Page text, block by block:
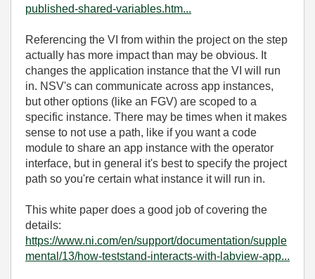
published-shared-variables.htm...
Referencing the VI from within the project on the step
actually has more impact than may be obvious. It
changes the application instance that the VI will run
in. NSV's can communicate across app instances,
but other options (like an FGV) are scoped to a
specific instance. There may be times when it makes
sense to not use a path, like if you want a code
module to share an app instance with the operator
interface, but in general it's best to specify the project
path so you're certain what instance it will run in.
This white paper does a good job of covering the
details:
https://www.ni.com/en/support/documentation/supple
mental/13/how-teststand-interacts-with-labview-app...